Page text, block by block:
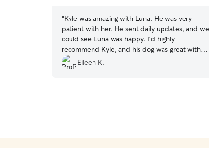
“Kyle was amazing with Luna. He was very
patient with her. He sent daily updates, and we
could see Luna was happy. I'd highly
recommend Kyle, and his dog was great with
Luna.”
Eileen K.